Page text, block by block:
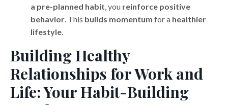
a pre-planned habit , you reinforce positive
behavior . This builds momentum for a healthier
lifestyle
Building Healthy
Relationships for Work and
Life: Your Habit-Building